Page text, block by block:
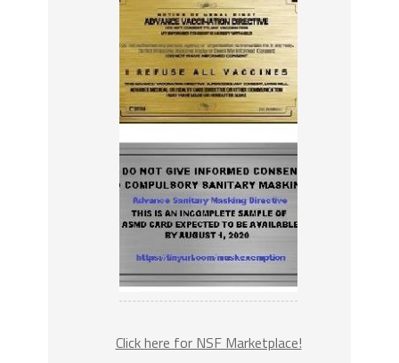
Click here for NSF Marketplace!